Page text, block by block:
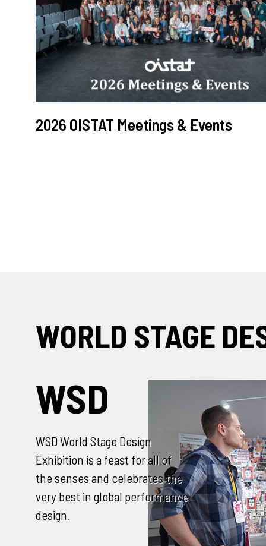
2026 OISTAT Meetings & Events
WORLD STAGE
SCENOFEST
SCENOFEST World Stage Design
Exhibition is a feast for all of
the senses and celebrates the
very best in global performance
design.